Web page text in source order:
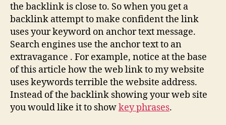
the backlink is close to. So when you get a
backlink attempt to make confident the link
uses your keyword on anchor text message.
Search engines use the anchor text to an
extravagance . For example, notice at the base
of this article how the web link to my website
uses keywords terrible the website address.
Instead of the backlink showing your web site
you would like it to showkey phrases.